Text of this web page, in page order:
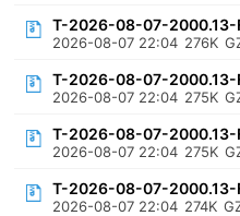
T-2026-08-07-
2026-08-07 22:04 276K
T-2026-08-07-
2026-08-07 22:04 275K
T-2026-08-07-
2026-08-07 22:04 275K
T-2026-08-07-
2026-08-07 22:04 274K